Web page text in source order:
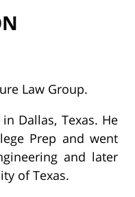
Law Group.
Dallas, Texas. He
Prep and went
and later
of Texas.